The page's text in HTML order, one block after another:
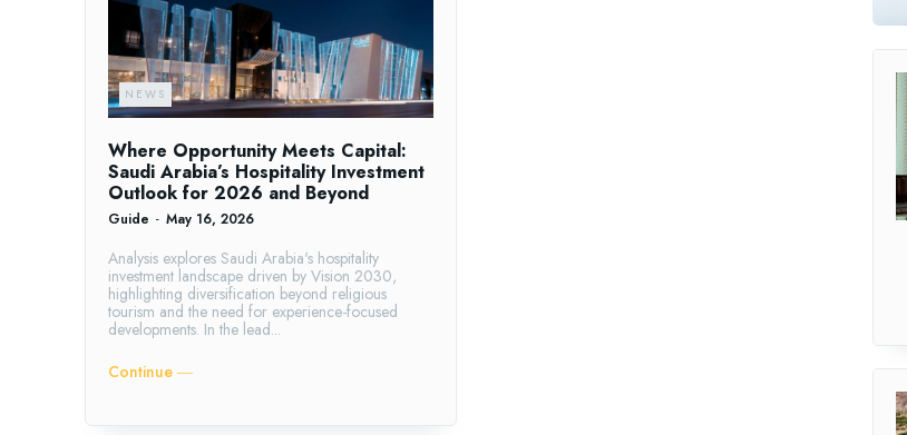
NEWS
Where Opportunity Meets Capital:
Saudi Arabia’s Hospitality Investment
Outlook for 2026 and Beyond
Guide - May 16, 2026
Analysis explores Saudi Arabia's hospitality
investment landscape driven by Vision 2030,
highlighting diversification beyond religious
tourism and the need for experience-focused
developments. In the lead...
Continue ―